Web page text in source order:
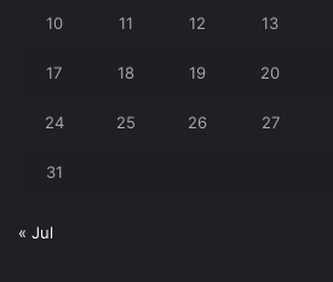
10 11 12 13
17 18 19 20
24 25 26 27
31
« Jul